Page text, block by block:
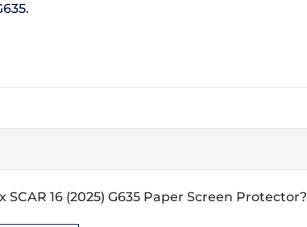
16 (2025) G635 Paper Screen Protector?